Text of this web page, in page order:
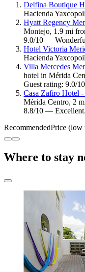
Delfina Boutique
Hacienda
Hyatt Regency
Montejo, 1.9 mi
9.0/10 —
Hotel Victoria
Hacienda
Villa Mercedes
hotel in Mérida
Guest rating: 9.0/
Casa Zafiro Hotel
Mérida Centro, 2
8.8/10 — Excellent.
RecommendedPrice (low
Where to stay